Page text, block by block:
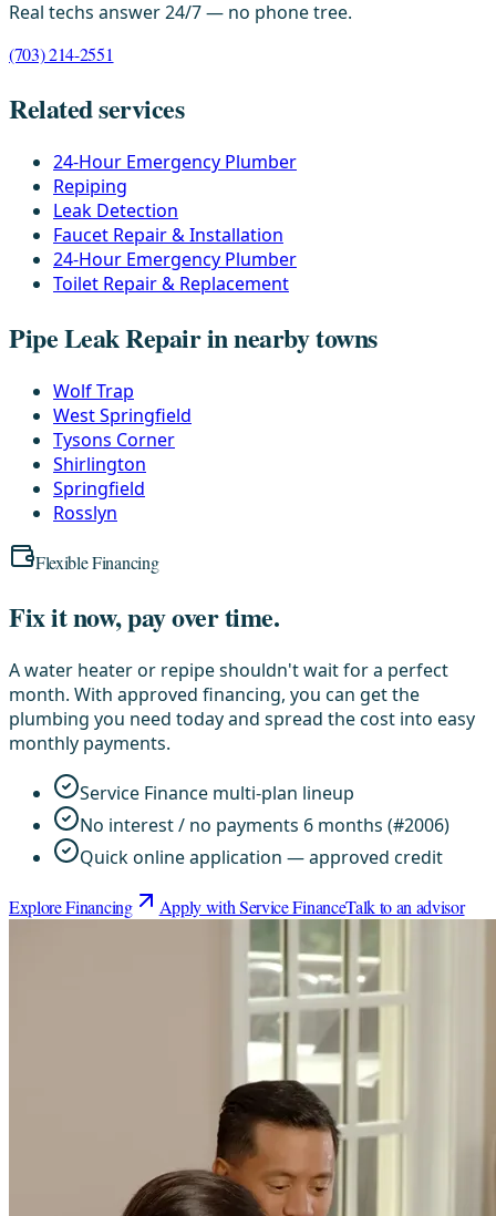
Real techs answer 24/7 — no phone tree.
(703) 214-2551
Related services
24-Hour Emergency Plumber
Repiping
Leak Detection
Faucet Repair & Installation
24-Hour Emergency Plumber
Toilet Repair & Replacement
Pipe Leak Repair in nearby towns
Wolf Trap
West Springfield
Tysons Corner
Shirlington
Springfield
Rosslyn
Flexible Financing
Fix it now, pay over time.
A water heater or repipe shouldn't wait for a perfect
month. With approved financing, you can get the
plumbing you need today and spread the cost into easy
monthly payments.
Service Finance multi-plan lineup
No interest / no payments 6 months (#2006)
Quick online application — approved credit
Explore Financing Apply with Service FinanceTalk to an advisor